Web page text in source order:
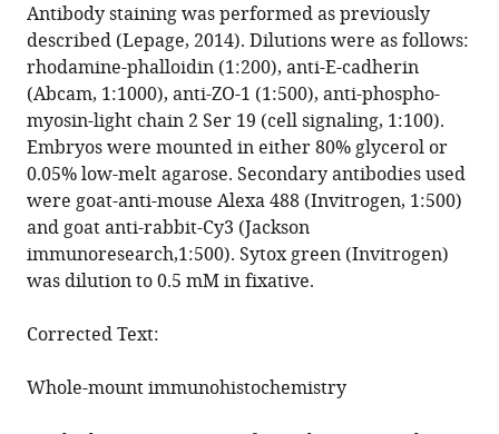
Antibody staining was performed as previously
described (Lepage, 2014). Dilutions were as follows:
rhodamine-phalloidin (1:200), anti-E-cadherin
(Abcam, 1:1000), anti-ZO-1 (1:500), anti-phospho-
myosin-light chain 2 Ser 19 (cell signaling, 1:100).
Embryos were mounted in either 80% glycerol or
0.05% low-melt agarose. Secondary antibodies used
were goat-anti-mouse Alexa 488 (Invitrogen, 1:500)
and goat anti-rabbit-Cy3 (Jackson
immunoresearch,1:500). Sytox green (Invitrogen)
was dilution to 0.5 mM in fixative.
Corrected Text:
Whole-mount immunohistochemistry